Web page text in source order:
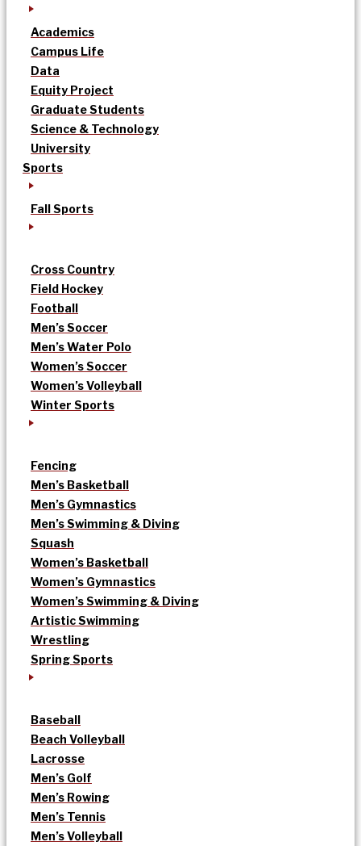
Academics
Campus Life
Data
Equity Project
Graduate Students
Science & Technology
University
Sports
Fall Sports
Cross Country
Field Hockey
Football
Men’s Soccer
Men’s Water Polo
Women’s Soccer
Women’s Volleyball
Winter Sports
Fencing
Men’s Basketball
Men’s Gymnastics
Men’s Swimming & Diving
Squash
Women’s Basketball
Women’s Gymnastics
Women’s Swimming & Diving
Artistic Swimming
Wrestling
Spring Sports
Baseball
Beach Volleyball
Lacrosse
Men’s Golf
Men’s Rowing
Men’s Tennis
Men’s Volleyball